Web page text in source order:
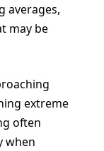
averages,
may be
extreme
often
when